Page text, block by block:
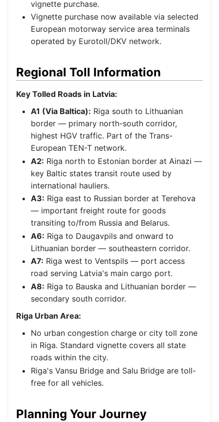
vignette purchase.
Vignette purchase now available via selected
European motorway service area terminals
operated by Eurotoll/DKV network.
Regional Toll Information
Key Tolled Roads in Latvia:
A1 (Via Baltica): Riga south to Lithuanian
border — primary north-south corridor,
highest HGV traffic. Part of the Trans-
European TEN-T network.
A2: Riga north to Estonian border at Ainazi —
key Baltic states transit route used by
international hauliers.
A3: Riga east to Russian border at Terehova
— important freight route for goods
transiting to/from Russia and Belarus.
A6: Riga to Daugavpils and onward to
Lithuanian border — southeastern corridor.
A7: Riga west to Ventspils — port access
road serving Latvia's main cargo port.
A8: Riga to Bauska and Lithuanian border —
secondary south corridor.
Riga Urban Area:
No urban congestion charge or city toll zone
in Riga. Standard vignette covers all state
roads within the city.
Riga's Vansu Bridge and Salu Bridge are toll-
free for all vehicles.
Planning Your Journey